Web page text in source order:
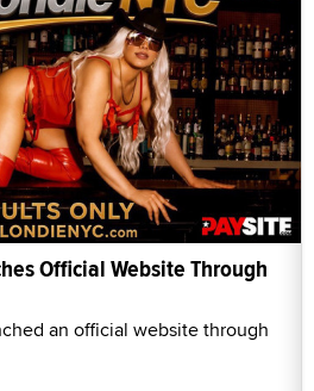
Official Website Through
an official website through